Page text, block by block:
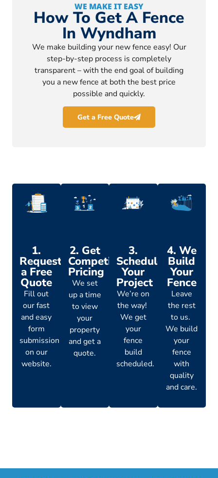
WE MAKE IT EASY
How To Get A Fence
In Wyndham
We make building your new fence easy! Our
step-by-step process is completely
transparent – with the end goal of building
you a new fence at both the best price
possible and quickly.
Get a Free Quote
1.
Request
a Free
Quote
Fill out
our fast
and easy
form
submission
on our
website.
2. Get
Competitive
Pricing
We set
up a time
to view
your
property
and get a
quote.
3.
Schedule
Your
Project
We’re on
the way!
We get
your
fence
build
scheduled.
4. We
Build
Your
Fence
Leave
the rest
to us.
We build
your
fence
with
quality
and care.